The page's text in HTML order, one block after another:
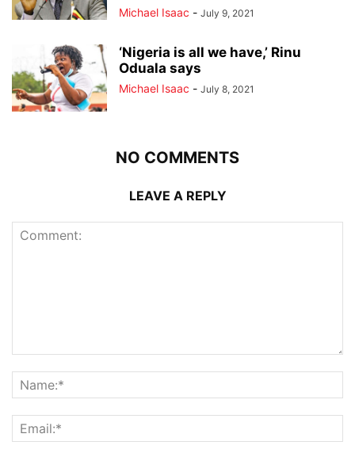
Michael Isaac - July 9, 2021
‘Nigeria is all we have,’ Rinu
Oduala says
Michael Isaac - July 8, 2021
NO COMMENTS
LEAVE A REPLY